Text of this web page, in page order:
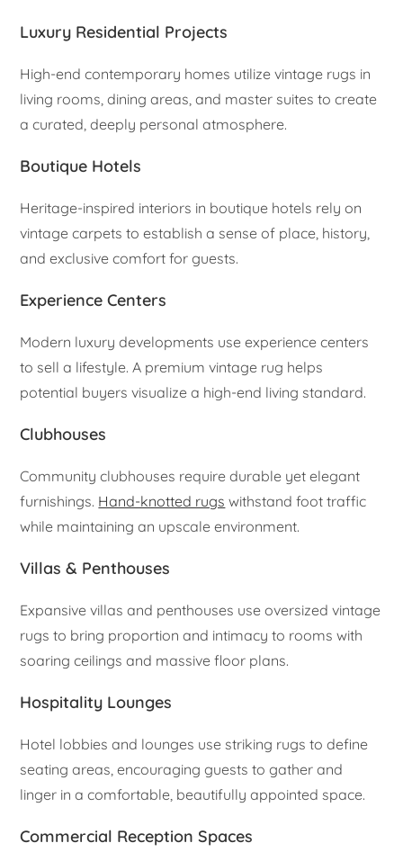
Luxury Residential Projects
High-end contemporary homes utilize vintage rugs in
living rooms, dining areas, and master suites to create
a curated, deeply personal atmosphere.
Boutique Hotels
Heritage-inspired interiors in boutique hotels rely on
vintage carpets to establish a sense of place, history,
and exclusive comfort for guests.
Experience Centers
Modern luxury developments use experience centers
to sell a lifestyle. A premium vintage rug helps
potential buyers visualize a high-end living standard.
Clubhouses
Community clubhouses require durable yet elegant
furnishings. Hand-knotted rugs withstand foot traffic
while maintaining an upscale environment.
Villas & Penthouses
Expansive villas and penthouses use oversized vintage
rugs to bring proportion and intimacy to rooms with
soaring ceilings and massive floor plans.
Hospitality Lounges
Hotel lobbies and lounges use striking rugs to define
seating areas, encouraging guests to gather and
linger in a comfortable, beautifully appointed space.
Commercial Reception Spaces